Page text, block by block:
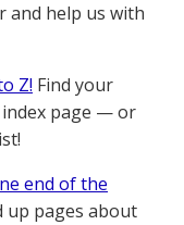
and help us with
Z! Find your
page — or
end of the
up pages about